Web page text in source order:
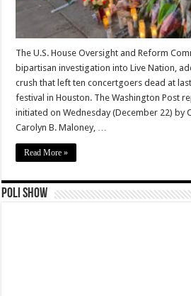
The U.S. House Oversight and Reform
bipartisan investigation into Live Nation,
crush that left ten concertgoers dead at
festival in Houston. The Washington Post
initiated on Wednesday (December 22) by
Carolyn B. Maloney, …
Read More »
Poli Show